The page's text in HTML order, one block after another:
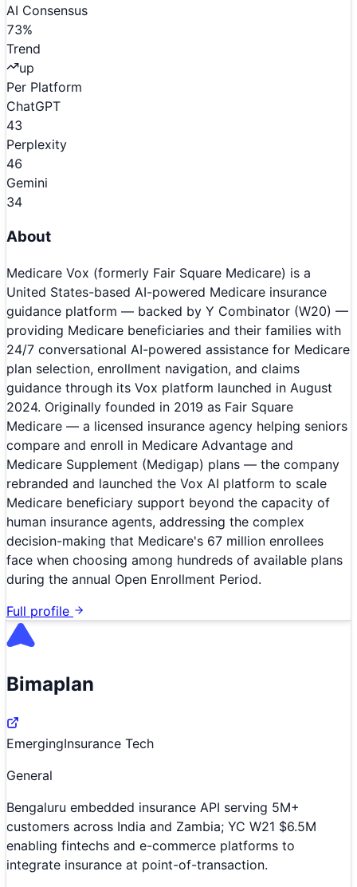
AI Consensus
73%
Trend
up
Per Platform
ChatGPT
43
Perplexity
46
Gemini
34
About
Medicare Vox (formerly Fair Square Medicare) is a
United States-based AI-powered Medicare insurance
guidance platform — backed by Y Combinator (W20) —
providing Medicare beneficiaries and their families with
24/7 conversational AI-powered assistance for Medicare
plan selection, enrollment navigation, and claims
guidance through its Vox platform launched in August
2024. Originally founded in 2019 as Fair Square
Medicare — a licensed insurance agency helping seniors
compare and enroll in Medicare Advantage and
Medicare Supplement (Medigap) plans — the company
rebranded and launched the Vox AI platform to scale
Medicare beneficiary support beyond the capacity of
human insurance agents, addressing the complex
decision-making that Medicare's 67 million enrollees
face when choosing among hundreds of available plans
during the annual Open Enrollment Period.
Full profile
Bimaplan
EmergingInsurance Tech
General
Bengaluru embedded insurance API serving 5M+
customers across India and Zambia; YC W21 $6.5M
enabling fintechs and e-commerce platforms to
integrate insurance at point-of-transaction.